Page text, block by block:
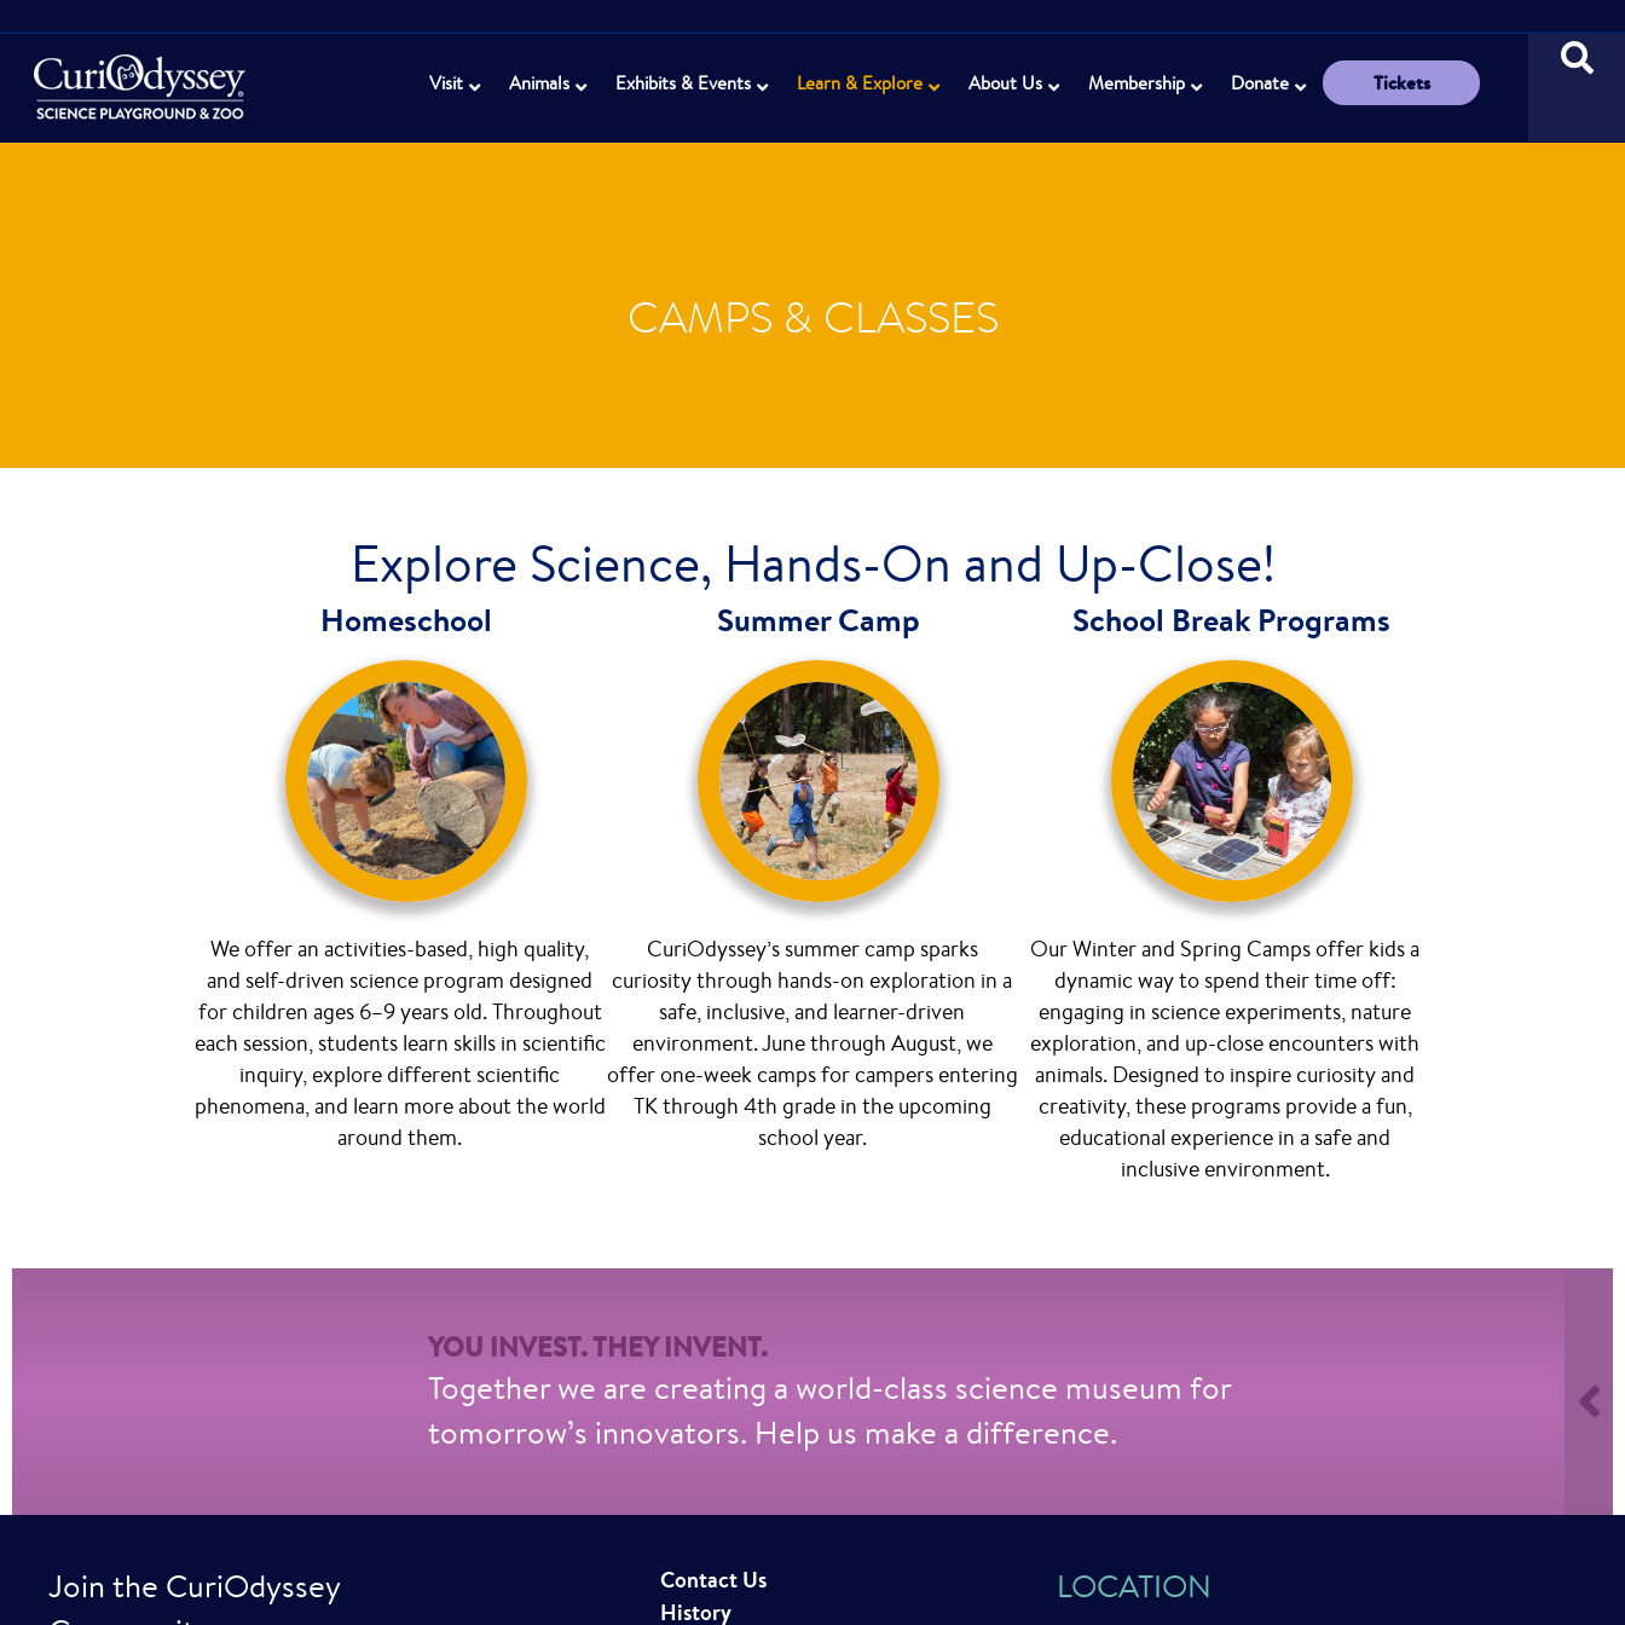
Visit Animals Exhibits & Events Learn & Explore About Us Membership Donate Tickets
CAMPS & CLASSES
Explore Science, Hands-On and Up-Close!
Homeschool
We offer an activities-based, high quality,
and self-driven science program designed
for children ages 6–9 years old. Throughout
each session, students learn skills in scientific
inquiry, explore different scientific
phenomena, and learn more about the world
around them.
Summer Camp
CuriOdyssey’s summer camp sparks
curiosity through hands-on exploration in a
safe, inclusive, and learner-driven
environment. June through August, we
offer one-week camps for campers entering
TK through 4th grade in the upcoming
school year.
School Break Programs
Our Winter and Spring Camps offer kids a
dynamic way to spend their time off:
engaging in science experiments, nature
exploration, and up-close encounters with
animals. Designed to inspire curiosity and
creativity, these programs provide a fun,
educational experience in a safe and
inclusive environment.
YOU INVEST. THEY INVENT.
Together we are creating a world-class science museum for
tomorrow’s innovators. Help us make a difference.
Join the CuriOdyssey
Contact Us
History
LOCATION